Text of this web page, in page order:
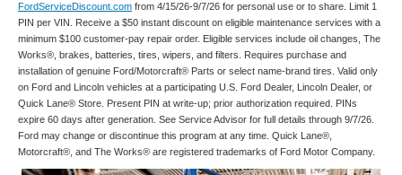
FordServiceDiscount.com from 4/15/26-9/7/26 for personal use or to share. Limit 1
PIN per VIN. Receive a $50 instant discount on eligible maintenance services with a
minimum $100 customer-pay repair order. Eligible services include oil changes, The
Works®, brakes, batteries, tires, wipers, and filters. Requires purchase and
installation of genuine Ford/Motorcraft® Parts or select name-brand tires. Valid only
on Ford and Lincoln vehicles at a participating U.S. Ford Dealer, Lincoln Dealer, or
Quick Lane® Store. Present PIN at write-up; prior authorization required. PINs
expire 60 days after generation. See Service Advisor for full details through 9/7/26.
Ford may change or discontinue this program at any time. Quick Lane®,
Motorcraft®, and The Works® are registered trademarks of Ford Motor Company.